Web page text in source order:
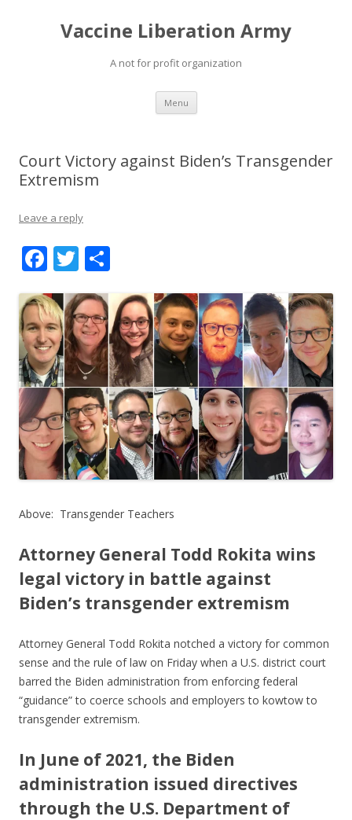
Vaccine Liberation Army
A not for profit organization
Menu Skip
content
Court Victory against Biden’s Transgender
Extremism
Leave a reply
F
e
b
o
o
k
T
itt
er
ar
e
Above: Transgender Teachers
Attorney General Todd Rokita wins
legal victory in battle against
Biden’s transgender extremism
Attorney General Todd Rokita notched a victory for common
sense and the rule of law on Friday when a U.S. district court
barred the Biden administration from enforcing federal
“guidance” to coerce schools and employers to kowtow to
transgender extremism.
In June of 2021, the Biden
administration issued directives
through the U.S. Department of